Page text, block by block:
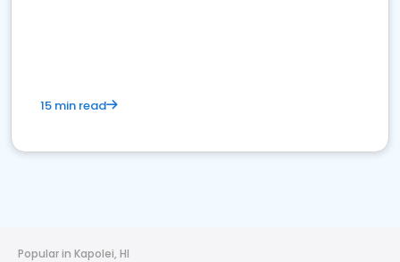
15 min read
Popular in Kapolei, HI